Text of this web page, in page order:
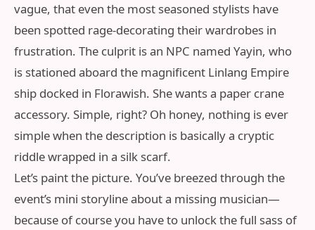
vague, that even the most seasoned stylists have
been spotted rage-decorating their wardrobes in
frustration. The culprit is an NPC named Yayin, who
is stationed aboard the magnificent Linlang Empire
ship docked in Florawish. She wants a paper crane
accessory. Simple, right? Oh honey, nothing is ever
simple when the description is basically a cryptic
riddle wrapped in a silk scarf.
Let’s paint the picture. You’ve breezed through the
event’s mini storyline about a missing musician—
because of course you have to unlock the full sass of